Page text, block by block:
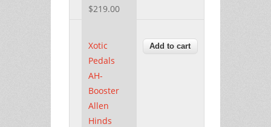
$219.00
Xotic
Pedals
AH-
Booster
Allen
Hinds